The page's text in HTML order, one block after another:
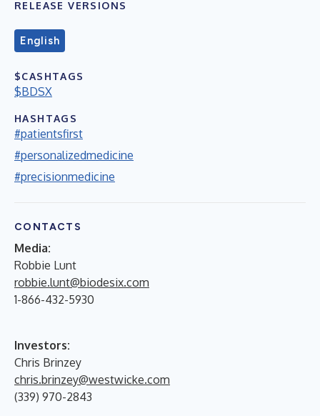
RELEASE VERSIONS
English
$CASHTAGS
$BDSX
HASHTAGS
#patientsfirst
#personalizedmedicine
#precisionmedicine
CONTACTS
Media:
Robbie Lunt
robbie.lunt@biodesix.com
1-866-432-5930
Investors:
Chris Brinzey
chris.brinzey@westwicke.com
(339) 970-2843